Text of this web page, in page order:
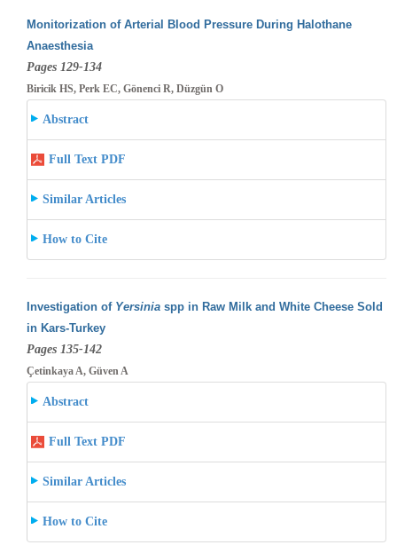
Monitorization of Arterial Blood Pressure During Halothane
Anaesthesia
Pages 129-134
Biricik HS, Perk EC, Gönenci R, Düzgün O
Abstract
Full Text PDF
Similar Articles
How to Cite
Investigation of Yersiniaspp in Raw Milk and White Cheese Sold
in Kars-Turkey
Pages 135-142
Çetinkaya A, Güven A
Abstract
Full Text PDF
Similar Articles
How to Cite